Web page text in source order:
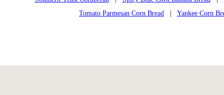
Tomato Parmesan Corn Bread
Yankee Corn